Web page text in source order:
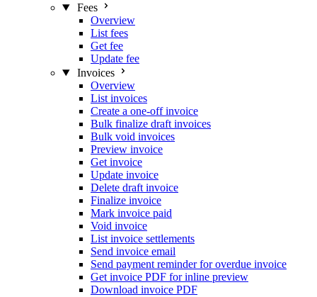
Fees
Overview
List fees
Get fee
Update fee
Invoices
Overview
List invoices
Create a one-off invoice
Bulk finalize draft invoices
Bulk void invoices
Preview invoice
Get invoice
Update invoice
Delete draft invoice
Finalize invoice
Mark invoice paid
Void invoice
List invoice settlements
Send invoice email
Send payment reminder for overdue invoice
Get invoice PDF for inline preview
Download invoice PDF